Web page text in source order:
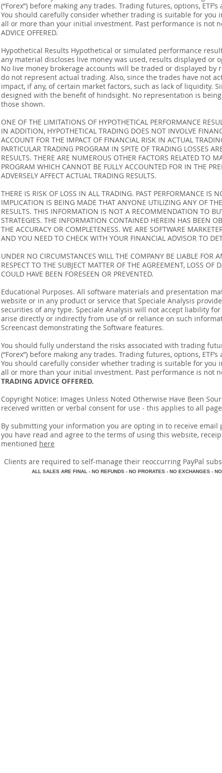
(“Forex”) before making any trades. Trading futures, options,
You should carefully consider whether trading is suitable for you
all or more than your initial investment. Past performance is not
ADVICE OFFERED.
Hypothetical Results Hypothetical or simulated performance
any material discloses live money was used, results displayed
No live money brokerage accounts will be traded or displayed
do not represent actual trading. Also, since the trades have not
impact, if any, of certain market factors, such as lack of liquidity.
designed with the benefit of hindsight. No representation is
those shown.
ONE OF THE LIMITATIONS OF HYPOTHETICAL PERFORMANCE
IN ADDITION, HYPOTHETICAL TRADING DOES NOT INVOLVE
ACCOUNT FOR THE IMPACT OF FINANCIAL RISK IN ACTUAL
PARTICULAR TRADING PROGRAM IN SPITE OF TRADING LOSSES
RESULTS. THERE ARE NUMEROUS OTHER FACTORS RELATED TO
PROGRAM WHICH CANNOT BE FULLY ACCOUNTED FOR IN THE
ADVERSELY AFFECT ACTUAL TRADING RESULTS.
THERE IS RISK OF LOSS IN ALL TRADING. PAST PERFORMANCE IS
IMPLICATION IS BEING MADE THAT ANYONE UTILIZING ANY OF
RESULTS. THIS INFORMATION IS NOT A RECOMMENDATION TO
STRATEGIES. THE INFORMATION CONTAINED HEREIN HAS BEEN
THE ACCURACY OR COMPLETENESS. WE ARE SOFTWARE
AND YOU NEED TO CHECK WITH YOUR FINANCIAL ADVISOR TO
UNDER NO CIRCUMSTANCES WILL THE COMPANY BE LIABLE FOR
RESPECT TO THE SUBJECT MATTER OF THE AGREEMENT, LOSS
COULD HAVE BEEN FORESEEN OR PREVENTED.
Educational Purposes. All software materials and presentation
website or in any product or service that Speciale Analysis
securities of any type. Speciale Analysis will not accept liability
arise directly or indirectly from use of or reliance on such
Screencast demonstrating the Software features.
You should fully understand the risks associated with trading
(“Forex”) before making any trades. Trading futures, options,
You should carefully consider whether trading is suitable for you
all or more than your initial investment. Past performance is not
TRADING ADVICE OFFERED.
Copyright Notice: Images Unless Noted Otherwise Have Been
received written or verbal consent for use - this applies to all
By submitting your information you are opting in to receive
you have read and agree to the terms of using this website,
mentioned here
​Clients are required to self-manage their reoccurring PayPal
ALL SALES ARE FINAL - NO REFUNDS - NO PRORATES - NO EXCHANGES -